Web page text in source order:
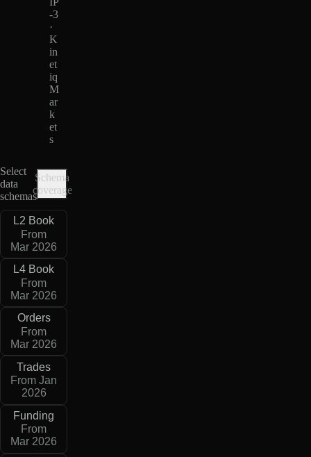
-3
·
K
in
et
iq
M
ar
k
et
s
Select
data
schemas
Schema
coverage
L2 Book
From
Mar 2026
L4 Book
From
Mar 2026
Orders
From
Mar 2026
Trades
From Jan
2026
Funding
From
Mar 2026